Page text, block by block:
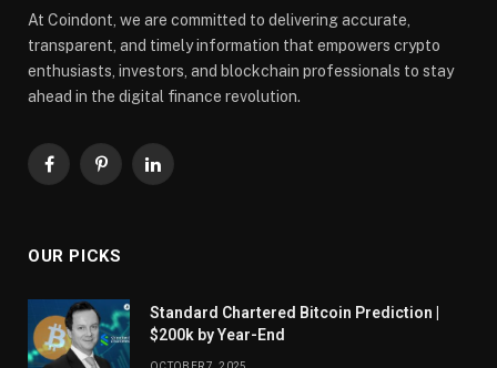
At Coindont, we are committed to delivering accurate,
transparent, and timely information that empowers crypto
enthusiasts, investors, and blockchain professionals to stay
ahead in the digital finance revolution.
FacebookPinterestLinkedIn
OUR PICKS
Standard Chartered Bitcoin Prediction |
$200k by Year-End